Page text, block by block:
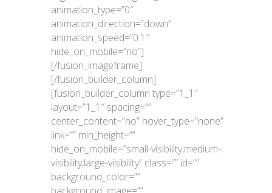
animation_type=”0″
animation_direction=”down”
animation_speed=”0.1″
hide_on_mobile=”no”]
[/fusion_imageframe]
[/fusion_builder_column]
[fusion_builder_column type=”1_1″
layout=”1_1″ spacing=””
center_content=”no” hover_type=”none”
link=”” min_height=””
hide_on_mobile=”small-visibility,medium-
visibility,large-visibility” class=”” id=””
background_color=””